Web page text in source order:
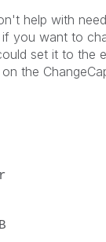
help with
you want to
set it to the
the